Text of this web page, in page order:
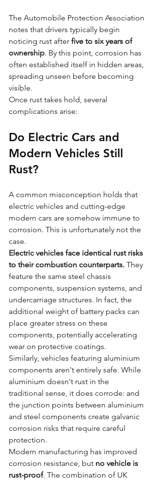
The Automobile Protection Association
notes that drivers typically begin
noticing rust after five to six years of
ownership. By this point, corrosion has
often established itself in hidden areas,
spreading unseen before becoming
visible.
Once rust takes hold, several
complications arise:
Do Electric Cars and
Modern Vehicles Still
Rust?
A common misconception holds that
electric vehicles and cutting-edge
modern cars are somehow immune to
corrosion. This is unfortunately not the
case.
Electric vehicles face identical rust risks
to their combustion counterparts. They
feature the same steel chassis
components, suspension systems, and
undercarriage structures. In fact, the
additional weight of battery packs can
place greater stress on these
components, potentially accelerating
wear on protective coatings.
Similarly, vehicles featuring aluminium
components aren't entirely safe. While
aluminium doesn't rust in the
traditional sense, it does corrode: and
the junction points between aluminium
and steel components create galvanic
corrosion risks that require careful
protection.
Modern manufacturing has improved
corrosion resistance, but no vehicle is
rust-proof. The combination of UK